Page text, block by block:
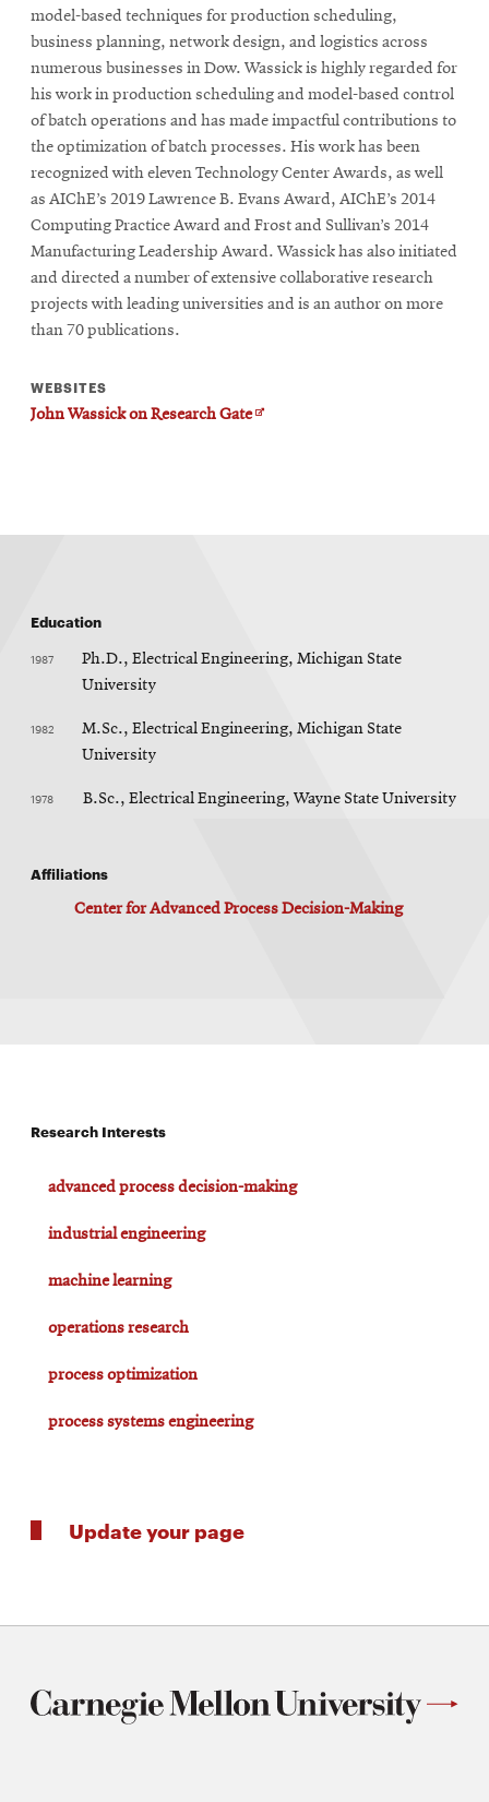
model-based techniques for production scheduling,
business planning, network design, and logistics across
numerous businesses in Dow. Wassick is highly regarded for
his work in production scheduling and model-based control
of batch operations and has made impactful contributions to
the optimization of batch processes. His work has been
recognized with eleven Technology Center Awards, as well
as AIChE’s 2019 Lawrence B. Evans Award, AIChE’s 2014
Computing Practice Award and Frost and Sullivan’s 2014
Manufacturing Leadership Award. Wassick has also initiated
and directed a number of extensive collaborative research
projects with leading universities and is an author on more
than 70 publications.
WEBSITES
John Wassick on Research GateOpens
Education
1987
Ph.D., Electrical Engineering, Michigan State
University
1982
M.Sc., Electrical Engineering, Michigan State
University
1978 B.Sc., Electrical Engineering, Wayne State University
Affiliations
Center for Advanced Process Decision-Making
Research Interests
advanced process decision-making
industrial engineering
machine learning
operations research
process optimization
process systems engineering
Update your page